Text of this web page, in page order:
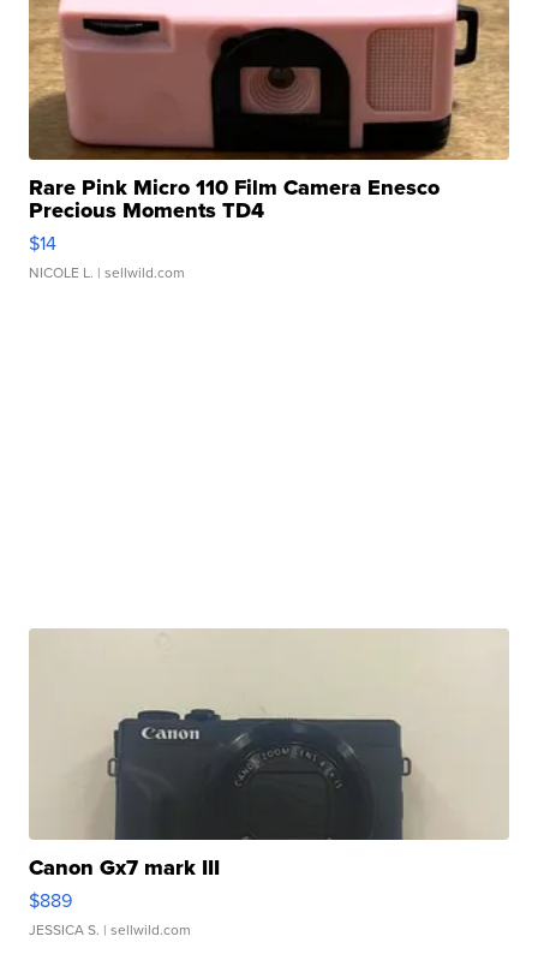
Rare Pink Micro 110 Film Camera Enesco
Precious Moments TD4
$14
NICOLE L. | sellwild.com
Canon Gx7 mark III
$889
JESSICA S. | sellwild.com